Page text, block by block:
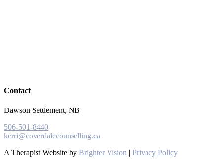
Contact
Dawson Settlement, NB
506-501-8440
kerri@coverdalecounselling.ca
A Therapist Website by Brighter Vision | Privacy Policy